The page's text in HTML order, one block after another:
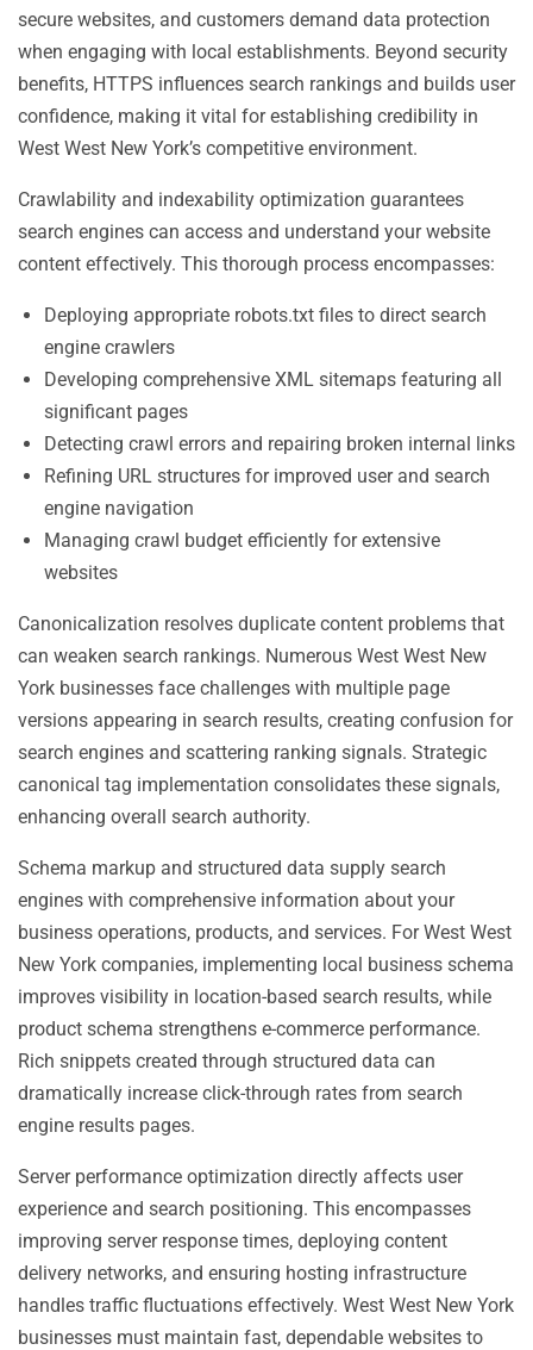
secure websites, and customers demand data protection
when engaging with local establishments. Beyond security
benefits, HTTPS influences search rankings and builds user
confidence, making it vital for establishing credibility in
West West New York’s competitive environment.
Crawlability and indexability optimization guarantees
search engines can access and understand your website
content effectively. This thorough process encompasses:
Deploying appropriate robots.txt files to direct search
engine crawlers
Developing comprehensive XML sitemaps featuring all
significant pages
Detecting crawl errors and repairing broken internal links
Refining URL structures for improved user and search
engine navigation
Managing crawl budget efficiently for extensive
websites
Canonicalization resolves duplicate content problems that
can weaken search rankings. Numerous West West New
York businesses face challenges with multiple page
versions appearing in search results, creating confusion for
search engines and scattering ranking signals. Strategic
canonical tag implementation consolidates these signals,
enhancing overall search authority.
Schema markup and structured data supply search
engines with comprehensive information about your
business operations, products, and services. For West West
New York companies, implementing local business schema
improves visibility in location-based search results, while
product schema strengthens e-commerce performance.
Rich snippets created through structured data can
dramatically increase click-through rates from search
engine results pages.
Server performance optimization directly affects user
experience and search positioning. This encompasses
improving server response times, deploying content
delivery networks, and ensuring hosting infrastructure
handles traffic fluctuations effectively. West West New York
businesses must maintain fast, dependable websites to